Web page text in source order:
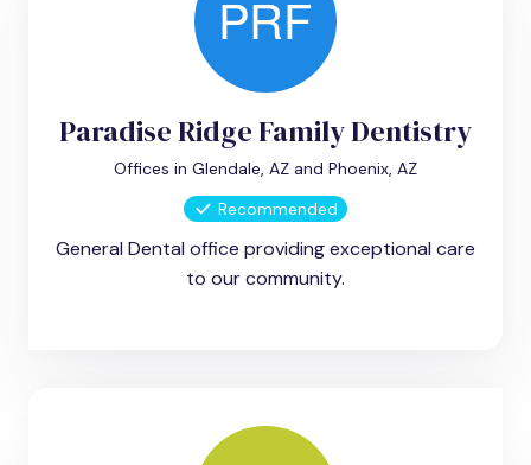
Paradise Ridge Family Dentistry
Offices in Glendale, AZ and Phoenix, AZ
Recommended
General Dental office providing exceptional care
to our community.